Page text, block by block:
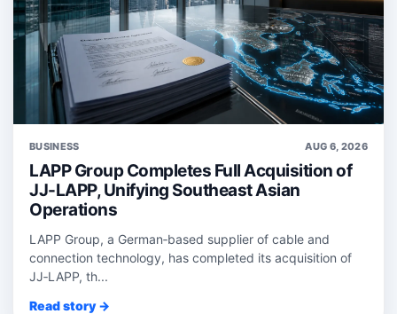
BUSINESS AUG 6, 2026
LAPP Group Completes Full Acquisition of
JJ-LAPP, Unifying Southeast Asian
Operations
LAPP Group, a German‑based supplier of cable and
connection technology, has completed its acquisition of
JJ‑LAPP, th...
Read story →